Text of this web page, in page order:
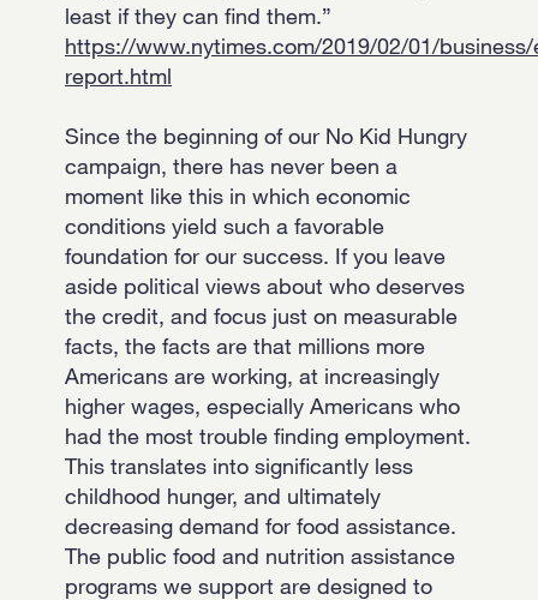
least if they can find them.”
https://www.nytimes.com/2019/02/01/
report.html
Since the beginning of our No Kid Hungry
campaign, there has never been a
moment like this in which economic
conditions yield such a favorable
foundation for our success. If you leave
aside political views about who deserves
the credit, and focus just on measurable
facts, the facts are that millions more
Americans are working, at increasingly
higher wages, especially Americans who
had the most trouble finding employment.
This translates into significantly less
childhood hunger, and ultimately
decreasing demand for food assistance.
The public food and nutrition assistance
programs we support are designed to